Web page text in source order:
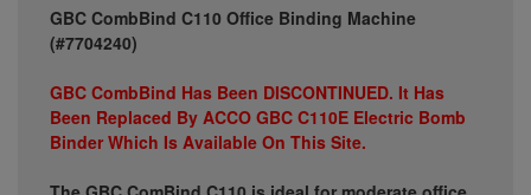
GBC CombBind C110 Office Binding Machine
(#7704240)
GBC CombBind Has Been DISCONTINUED. It Has
Been Replaced By ACCO GBC C110E Electric Bomb
Binder Which Is Available On This Site.